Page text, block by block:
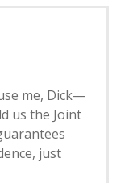
me, Dick—
us the Joint
just